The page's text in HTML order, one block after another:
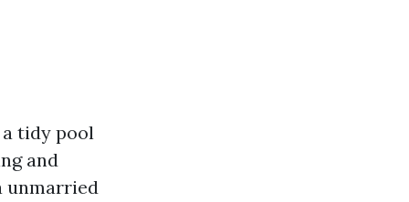
tidy pool
and
unmarried